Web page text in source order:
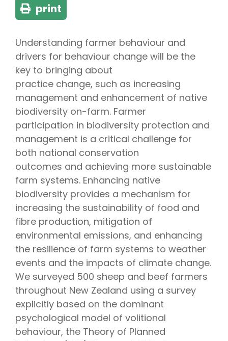
print
Understanding farmer behaviour and
drivers for behaviour change will be the
key to bringing about
practice change, such as increasing
management and enhancement of native
biodiversity on-farm. Farmer
participation in biodiversity protection and
management is a critical challenge for
both national conservation
outcomes and achieving more sustainable
farm systems. Enhancing native
biodiversity provides a mechanism for
increasing the sustainability of food and
fibre production, mitigation of
environmental emissions, and enhancing
the resilience of farm systems to weather
events and the impacts of climate change.
We surveyed 500 sheep and beef farmers
throughout New Zealand using a survey
explicitly based on the dominant
psychological model of volitional
behaviour, the Theory of Planned